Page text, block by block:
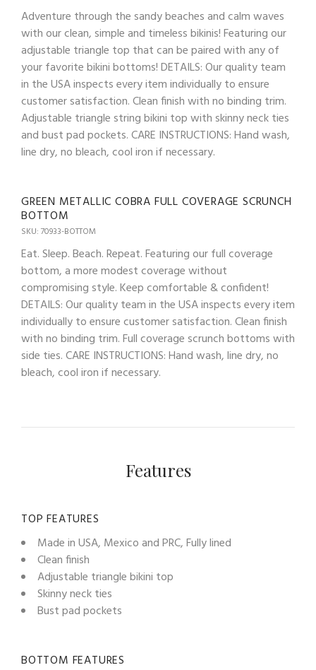
Adventure through the sandy beaches and calm waves
with our clean, simple and timeless bikinis! Featuring our
adjustable triangle top that can be paired with any of
your favorite bikini bottoms! DETAILS: Our quality team
in the USA inspects every item individually to ensure
customer satisfaction. Clean finish with no binding trim.
Adjustable triangle string bikini top with skinny neck ties
and bust pad pockets. CARE INSTRUCTIONS: Hand wash,
line dry, no bleach, cool iron if necessary.
GREEN METALLIC COBRA FULL COVERAGE SCRUNCH
BOTTOM
SKU: 70933-BOTTOM
Eat. Sleep. Beach. Repeat. Featuring our full coverage
bottom, a more modest coverage without
compromising style. Keep comfortable & confident!
DETAILS: Our quality team in the USA inspects every item
individually to ensure customer satisfaction. Clean finish
with no binding trim. Full coverage scrunch bottoms with
side ties. CARE INSTRUCTIONS: Hand wash, line dry, no
bleach, cool iron if necessary.
Features
TOP FEATURES
Made in USA, Mexico and PRC, Fully lined
Clean finish
Adjustable triangle bikini top
Skinny neck ties
Bust pad pockets
BOTTOM FEATURES